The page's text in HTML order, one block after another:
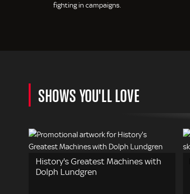
fighting in campaigns.
SHOWS YOU'LL LOVE
History's Greatest Machines with
Dolph Lundgren